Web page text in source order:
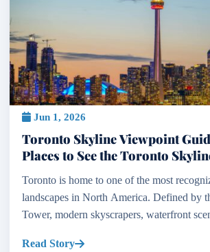
Jun 1, 2026
Toronto Skyline Viewpoint
Places to See the Toronto
Toronto is home to one of the most
landscapes in North America. Defined by
Tower, modern skyscrapers, waterfront
Read Story